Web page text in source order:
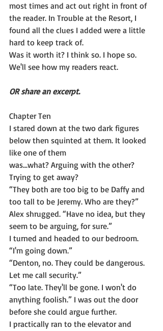
most times and act out right in front of
the reader. In Trouble at the Resort, I
found all the clues I added were a little
hard to keep track of.
Was it worth it? I think so. I hope so.
We'll see how my readers react.
OR share an excerpt.
Chapter Ten
I stared down at the two dark figures
below then squinted at them. It looked
like one of them
was...what? Arguing with the other?
Trying to get away?
“They both are too big to be Daffy and
too tall to be Jeremy. Who are they?”
Alex shrugged. “Have no idea, but they
seem to be arguing, for sure.”
I turned and headed to our bedroom.
“I'm going down.”
“Denton, no. They could be dangerous.
Let me call security.”
“Too late. They'll be gone. I won't do
anything foolish.” I was out the door
before she could argue further.
I practically ran to the elevator and